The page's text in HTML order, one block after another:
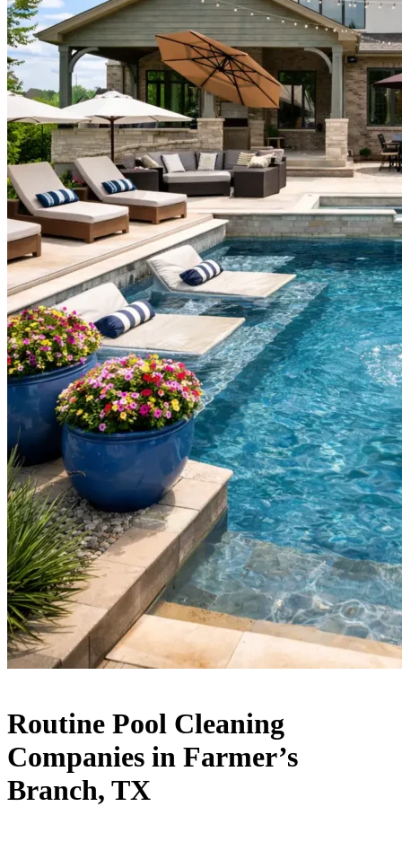
Routine Pool Cleaning
Companies in Farmer’s
Branch, TX